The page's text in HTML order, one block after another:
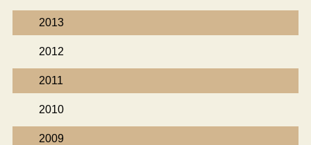
2013
2012
2011
2010
2009